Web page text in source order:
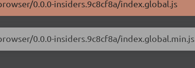
0.0.0-insiders.9c8cf8a/index.global.js
0.0.0-insiders.9c8cf8a/index.global.min.js